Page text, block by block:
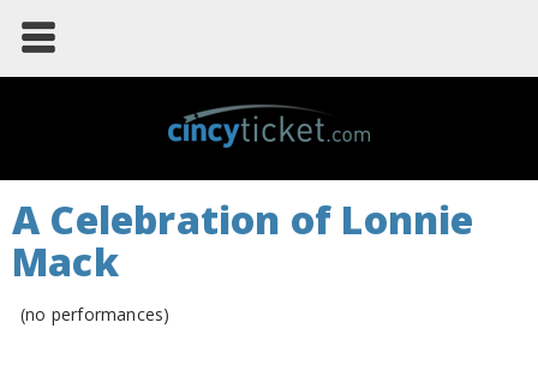
A Celebration of Lonnie
Mack
(no performances)